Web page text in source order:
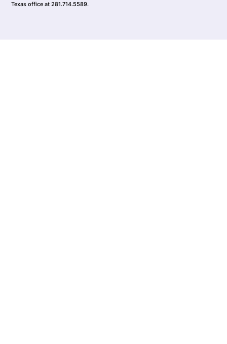
Texas office at 281.714.5589.